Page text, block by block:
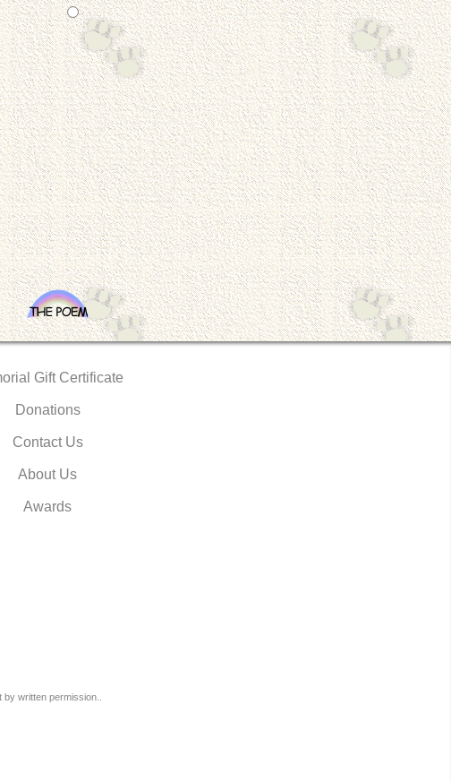
Gift Certificate
Donations
Contact Us
About Us
Awards
written permission..